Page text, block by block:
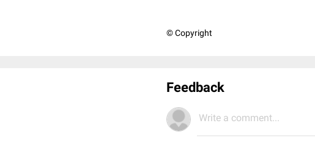
© Copyright
Feedback
Write a comment...